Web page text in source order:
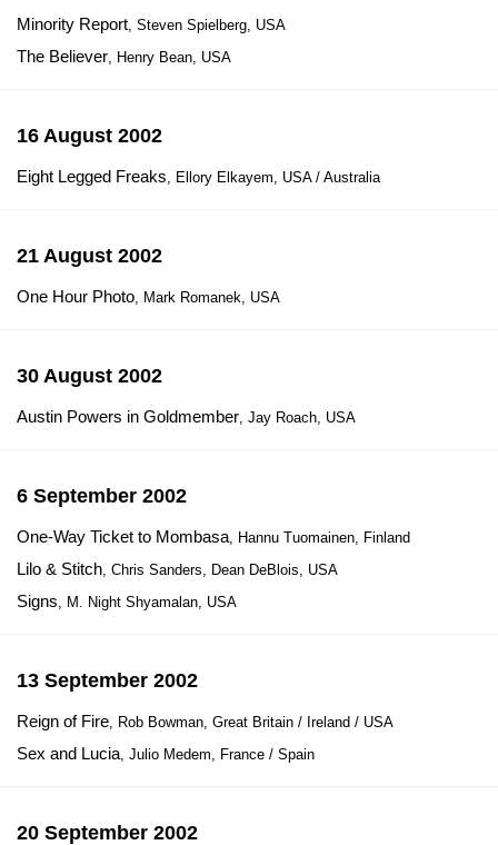
Minority Report, Steven Spielberg, USA
The Believer, Henry Bean, USA
16 August 2002
Eight Legged Freaks, Ellory Elkayem, USA / Australia
21 August 2002
One Hour Photo, Mark Romanek, USA
30 August 2002
Austin Powers in Goldmember, Jay Roach, USA
6 September 2002
One-Way Ticket to Mombasa, Hannu Tuomainen, Finland
Lilo & Stitch, Chris Sanders, Dean DeBlois, USA
Signs, M. Night Shyamalan, USA
13 September 2002
Reign of Fire, Rob Bowman, Great Britain / Ireland / USA
Sex and Lucia, Julio Medem, France / Spain
20 September 2002